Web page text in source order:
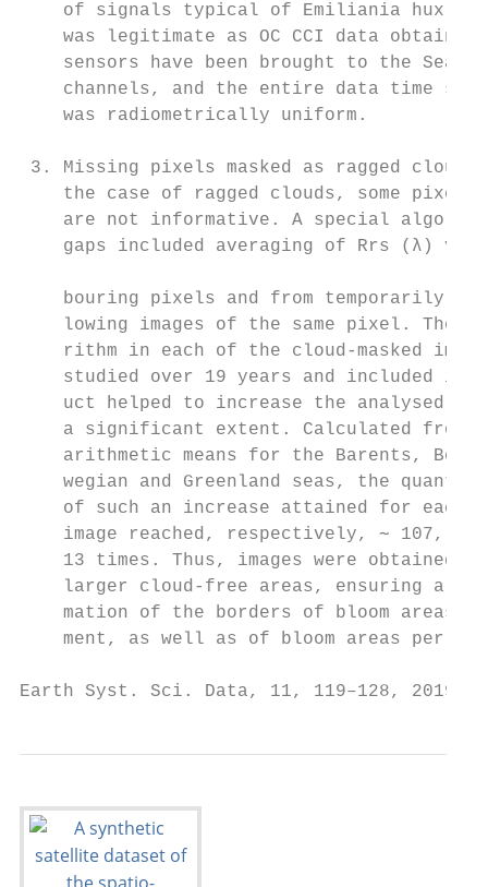
of signals typical of Emiliania
was legitimate as OC CCI data
sensors have been brought to the
channels, and the entire data time
    was radiometrically uniform.
3. Missing pixels masked as ragged
the case of ragged clouds, some
are not informative. A special
gaps included averaging of Rrs (λ)
bouring pixels and from temporarily
lowing images of the same pixel. The
rithm in each of the cloud-masked
studied over 19 years and included in
uct helped to increase the analysed
a significant extent. Calculated from
arithmetic means for the Barents,
wegian and Greenland seas, the
of such an increase attained for each
image reached, respectively, ∼ 107,
13 times. Thus, images were obtained
larger cloud-free areas, ensuring a
mation of the borders of bloom areas,
    ment, as well as of bloom areas per se.
Earth Syst. Sci. Data, 11, 119–128,